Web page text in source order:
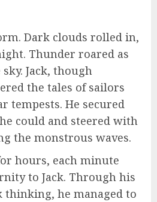
Dark clouds rolled in,
Thunder roared as
Jack, though
the tales of sailors
tempests. He secured
could and steered with
the monstrous waves.
hours, each minute
to Jack. Through his
thinking, he managed to